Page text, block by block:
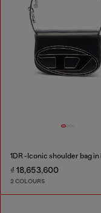
₫ 18,653,600
2 COLOURS